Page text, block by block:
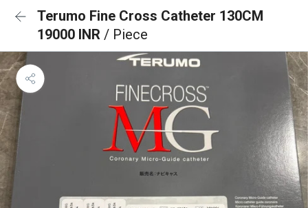
Terumo Fine Cross Catheter 130CM
19000 INR / Piece